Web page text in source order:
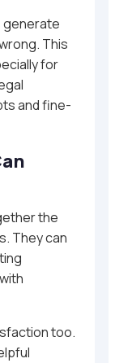
generate
This
for
and fine-
the
They can
too.